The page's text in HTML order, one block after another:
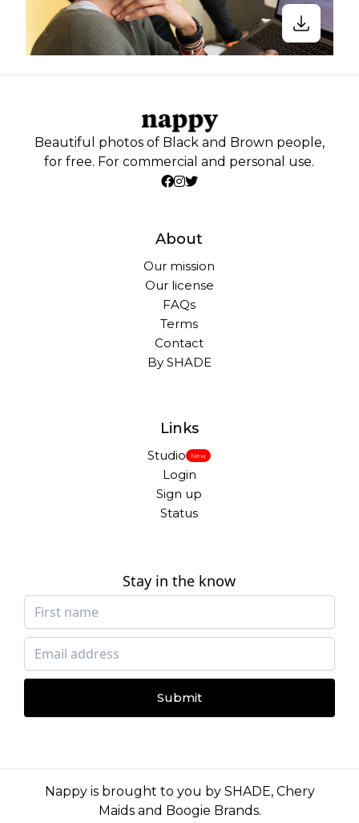
Beautiful photos of Black and Brown people,
for free. For commercial and personal use.
About
Our mission
Our license
FAQs
Terms
Contact
By SHADE
Links
Studio New
Login
Sign up
Status
Stay in the know
Submit
Nappy is brought to you by SHADE, Chery
Maidsand Boogie Brands.